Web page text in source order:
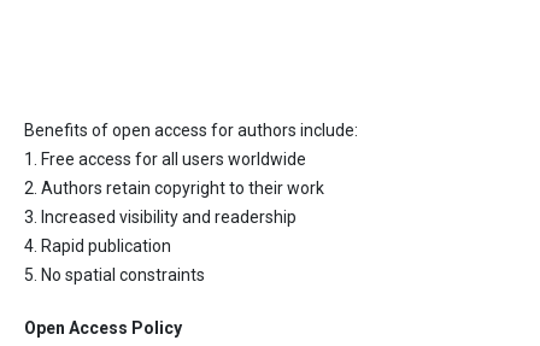
Benefits of open access for authors include:
1. Free access for all users worldwide
2. Authors retain copyright to their work
3. Increased visibility and readership
4. Rapid publication
5. No spatial constraints
Open Access Policy